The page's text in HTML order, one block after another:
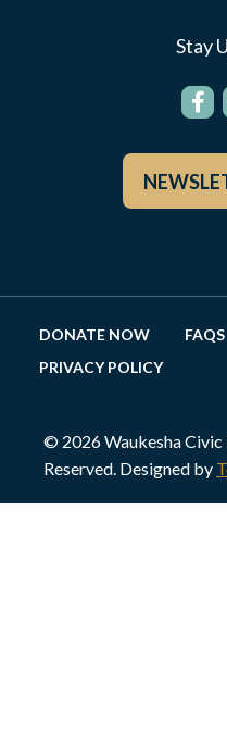
Stay
DONATE NOW FAQS
PRIVACY POLICY
© 2026 Waukesha Civic
Reserved. Designed by